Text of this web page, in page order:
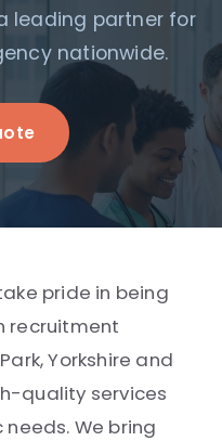
leading partner for
nationwide.
pride in being
recruitment
Yorkshire and
quality services
We bring